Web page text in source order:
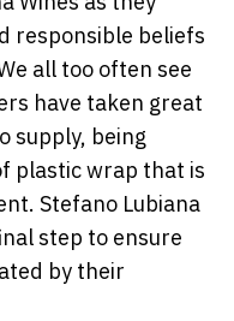
responsible beliefs
all too often see
have taken great
supply, being
plastic wrap that is
Stefano Lubiana
step to ensure
by their